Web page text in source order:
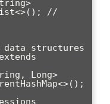
//
data structures